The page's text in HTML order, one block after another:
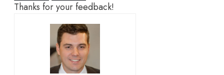
Thanks for your feedback!